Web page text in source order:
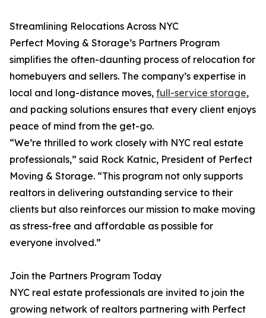
Streamlining Relocations Across NYC
Perfect Moving & Storage’s Partners Program
simplifies the often-daunting process of relocation for
homebuyers and sellers. The company’s expertise in
local and long-distance moves, full-service storage,
and packing solutions ensures that every client enjoys
peace of mind from the get-go.
“We’re thrilled to work closely with NYC real estate
professionals,” said Rock Katnic, President of Perfect
Moving & Storage. “This program not only supports
realtors in delivering outstanding service to their
clients but also reinforces our mission to make moving
as stress-free and affordable as possible for
everyone involved.”
Join the Partners Program Today
NYC real estate professionals are invited to join the
growing network of realtors partnering with Perfect